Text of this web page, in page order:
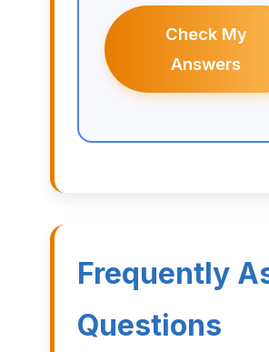
Check My
Answers
Frequently
Questions